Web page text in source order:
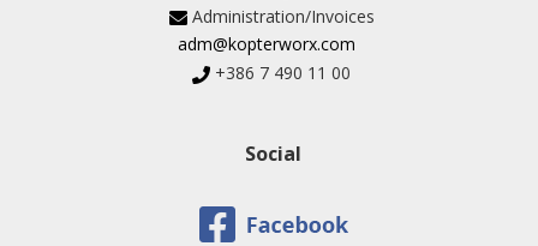
Administration/Invoices
adm@kopterworx.com
+386 7 490 11 00
Social